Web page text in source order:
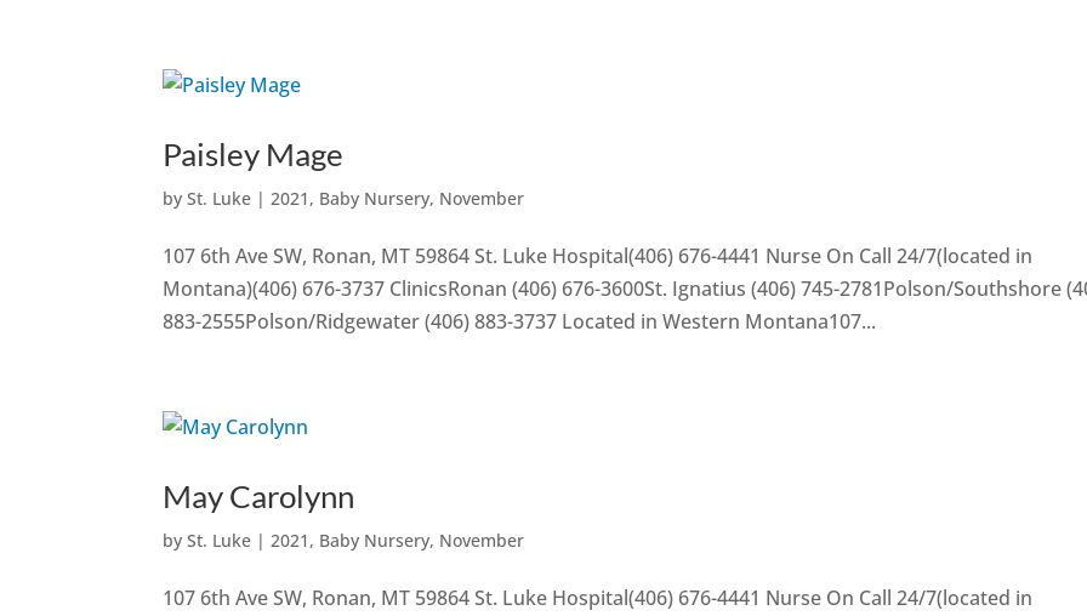
Paisley Mage
bySt. Luke |2021 , Baby Nursery, November
107 6th Ave SW, Ronan, MT 59864 St. Luke Hospital(406) 676-4441 Nurse On Call 24/7(located in
Montana)(406) 676-3737 ClinicsRonan (406) 676-3600St. Ignatius (406) 745-2781Polson/Southshore
883-2555Polson/Ridgewater (406) 883-3737 Located in Western Montana107...
May Carolynn
bySt. Luke |2021 , Baby Nursery, November
107 6th Ave SW, Ronan, MT 59864 St. Luke Hospital(406) 676-4441 Nurse On Call 24/7(located in